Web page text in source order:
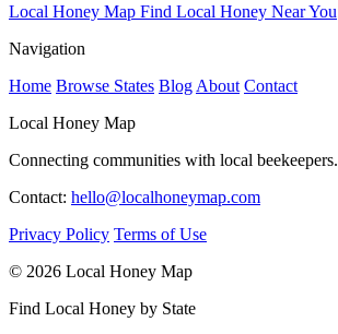
Local Honey Map Find Local Honey Near You
Navigation
Home Browse States Blog About Contact
Local Honey Map
Connecting communities with local beekeepers.
Contact: hello@localhoneymap.com
Privacy Policy Terms of Use
© 2026 Local Honey Map
Find Local Honey by State